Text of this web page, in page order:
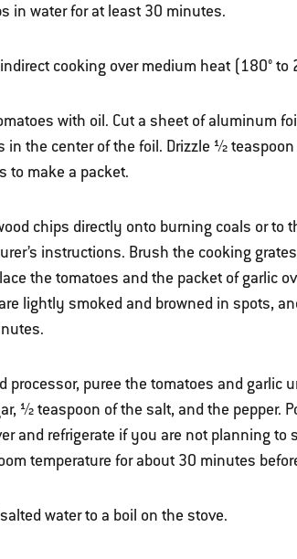
in water for at least 30 minutes.
cooking over medium heat (180° to
with oil. Cut a sheet of aluminum
in the center of the foil. Drizzle ½
to make a packet.
chips directly onto burning coals or to
instructions. Brush the cooking
the tomatoes and the packet of garlic
lightly smoked and browned in spots,
processor, puree the tomatoes and garlic
½ teaspoon of the salt, and the pepper.
and refrigerate if you are not planning
temperature for about 30 minutes
water to a boil on the stove.